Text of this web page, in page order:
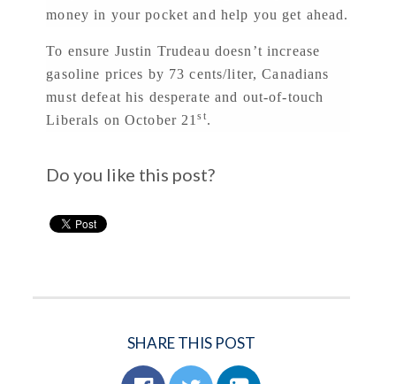
money in your pocket and help you get ahead.
To ensure Justin Trudeau doesn’t increase
gasoline prices by 73 cents/liter, Canadians
must defeat his desperate and out-of-touch
Liberals on October 21st.
Do you like this post?
SHARE THIS POST